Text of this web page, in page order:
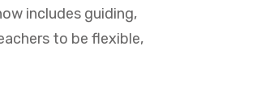
includes guiding,
to be flexible,